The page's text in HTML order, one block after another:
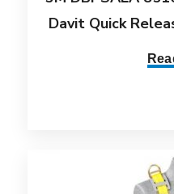
Davit Quick